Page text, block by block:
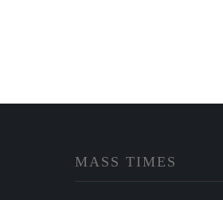
MASS TIMES